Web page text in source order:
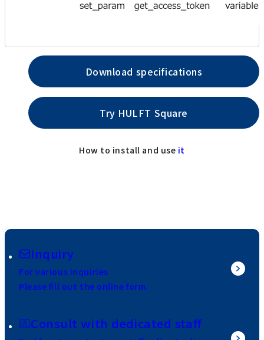
Download specifications
Try HULFT Square
How to install and use it
Inquiry
For various inquiries
Please fill out the online form.
Consult with dedicated staff